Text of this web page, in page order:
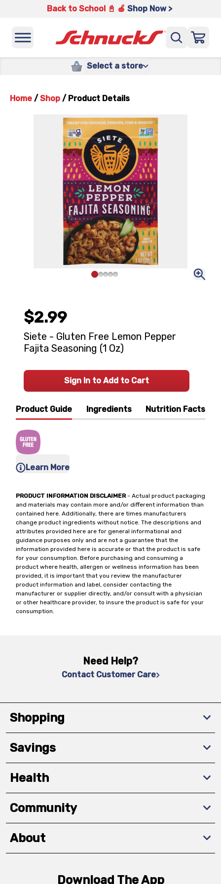
Back to School 📓 🍎 Shop Now >
Select a store
Home / Shop / Product Details
Product Guide Ingredients Nutrition Facts
Learn More
PRODUCT INFORMATION DISCLAIMER- Actual product packaging
and materials may contain more and/or different information than
contained here. Additionally, there are times manufacturers
change product ingredients without notice. The descriptions and
attributes provided here are for general informational and
guidance purposes only and are not a guarantee that the
information provided here is accurate or that the product is safe
for your consumption. Before purchasing and consuming a
product where health, allergen or wellness information has been
provided, it is important that you review the manufacturer
product information and label, consider contacting the
manufacturer or supplier directly, and/or consult with a physician
or other healthcare provider, to insure the product is safe for your
consumption.
$2.99
Siete - Gluten Free Lemon Pepper
Fajita Seasoning (1 Oz)
Sign In to Add to Cart
Need Help?
Contact Customer Care
Shopping
Savings
Health
Community
About
Download The App